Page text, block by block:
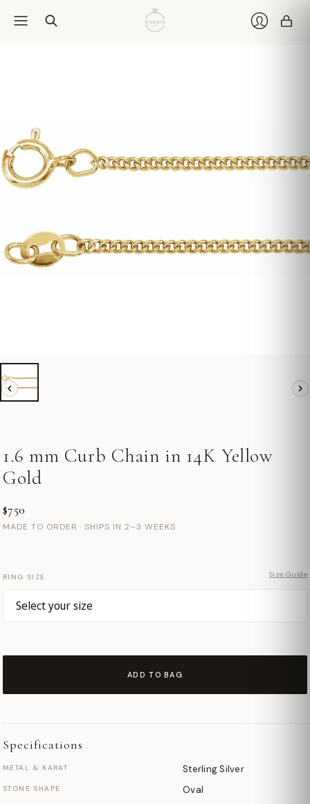
1.6 mm Curb Chain in 14K Yellow
Gold
$750
MADE TO ORDER · SHIPS IN 2–3 WEEKS
RING SIZE Size Guide
ADD TO BAG
Specifications
METAL & KARAT Sterling Silver
STONE SHAPE Oval